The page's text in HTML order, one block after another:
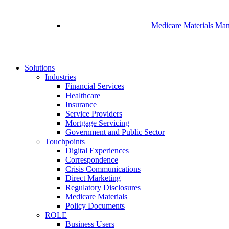
Medicare Materials
Solutions
Industries
Financial Services
Healthcare
Insurance
Service Providers
Mortgage Servicing
Government and Public Sector
Touchpoints
Digital Experiences
Correspondence
Crisis Communications
Direct Marketing
Regulatory Disclosures
Medicare Materials
Policy Documents
ROLE
Business Users